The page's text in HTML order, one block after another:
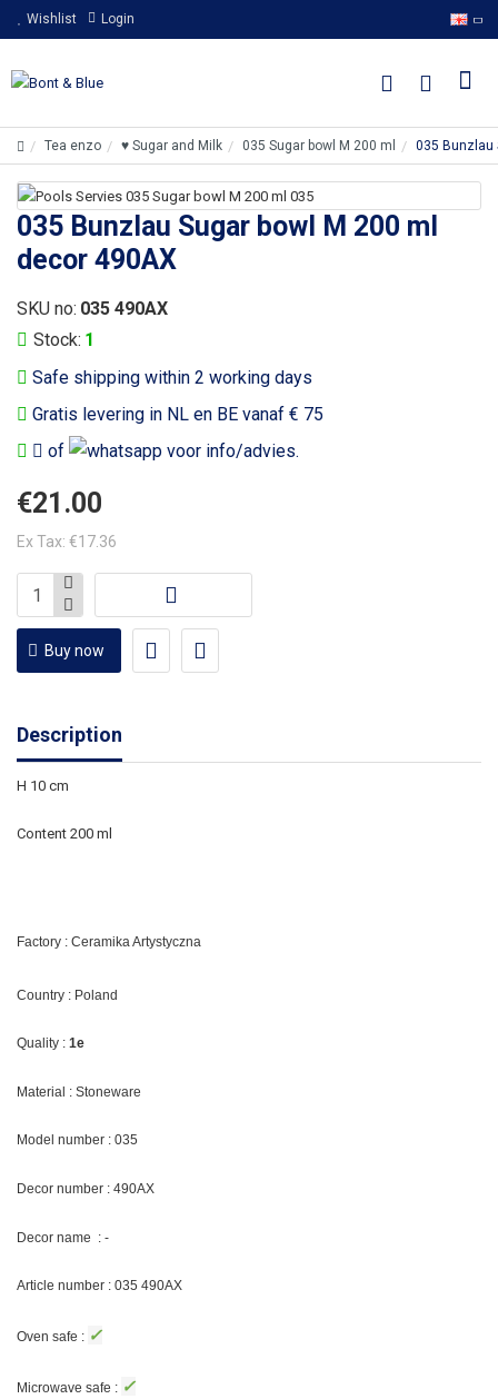
Wishlist Login
Tea enzo ♥ Sugar and Milk 035 Sugar bowl M 200 ml 035 Bunzlau
035 Bunzlau Sugar bowl M 200 ml
decor 490AX
Safe shipping within 2 working days
Gratis levering in NL en BE vanaf € 75
of
voor info/advies.
Stock: 1
SKU no: 035 490AX
€21.00
Ex Tax: €17.36
Buy now
Description
H 10 cm
Content 200 ml
Factory : Ceramika Artystyczna
Country : Poland
Quality : 1e
Material : Stoneware
Model number : 035
Decor number : 490AX
Decor name : -
Article number : 035 490AX
Oven safe : ✓
Microwave safe : ✓